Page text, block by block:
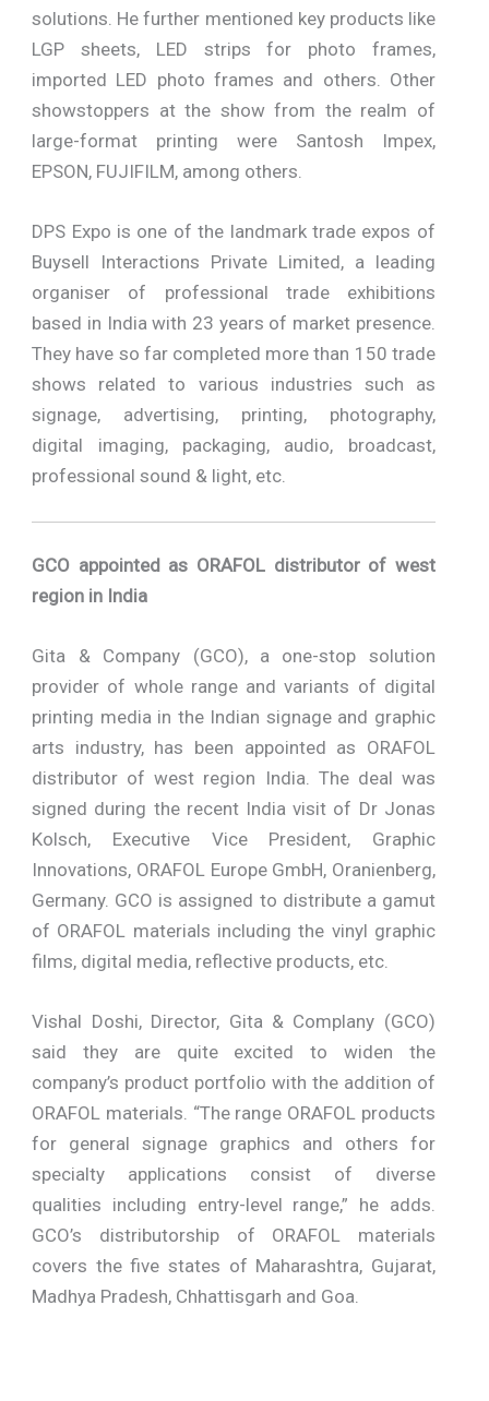
solutions. He further mentioned key products like
LGP sheets, LED strips for photo frames,
imported LED photo frames and others. Other
showstoppers at the show from the realm of
large-format printing were Santosh Impex,
EPSON, FUJIFILM, among others.
DPS Expo is one of the landmark trade expos of
Buysell Interactions Private Limited, a leading
organiser of professional trade exhibitions
based in India with 23 years of market presence.
They have so far completed more than 150 trade
shows related to various industries such as
signage, advertising, printing, photography,
digital imaging, packaging, audio, broadcast,
professional sound & light, etc.
GCO appointed as ORAFOL distributor of west
region in India
Gita & Company (GCO), a one-stop solution
provider of whole range and variants of digital
printing media in the Indian signage and graphic
arts industry, has been appointed as ORAFOL
distributor of west region India. The deal was
signed during the recent India visit of Dr Jonas
Kolsch, Executive Vice President, Graphic
Innovations, ORAFOL Europe GmbH, Oranienberg,
Germany. GCO is assigned to distribute a gamut
of ORAFOL materials including the vinyl graphic
films, digital media, reflective products, etc.
Vishal Doshi, Director, Gita & Complany (GCO)
said they are quite excited to widen the
company’s product portfolio with the addition of
ORAFOL materials. “The range ORAFOL products
for general signage graphics and others for
specialty applications consist of diverse
qualities including entry-level range,” he adds.
GCO’s distributorship of ORAFOL materials
covers the five states of Maharashtra, Gujarat,
Madhya Pradesh, Chhattisgarh and Goa.